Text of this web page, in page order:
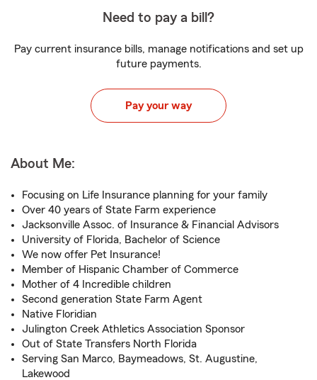
Need to pay a bill?
Pay current insurance bills, manage notifications and set up
future payments.
Pay your way
About Me:
Focusing on Life Insurance planning for your family
Over 40 years of State Farm experience
Jacksonville Assoc. of Insurance & Financial Advisors
University of Florida, Bachelor of Science
We now offer Pet Insurance!
Member of Hispanic Chamber of Commerce
Mother of 4 Incredible children
Second generation State Farm Agent
Native Floridian
Julington Creek Athletics Association Sponsor
Out of State Transfers North Florida
Serving San Marco, Baymeadows, St. Augustine,
Lakewood